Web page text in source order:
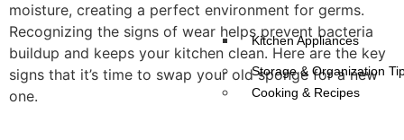
Kitchen Appliances
Storage & Organization
Cooking & Recipes
moisture, creating a perfect environment for germs.
Recognizing the signs of wear helps prevent bacteria
buildup and keeps your kitchen clean. Here are the key
signs that it’s time to swap your old sponge for a new
one.